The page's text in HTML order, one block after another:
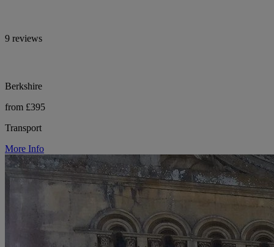
9 reviews
Berkshire
from £395
Transport
More Info